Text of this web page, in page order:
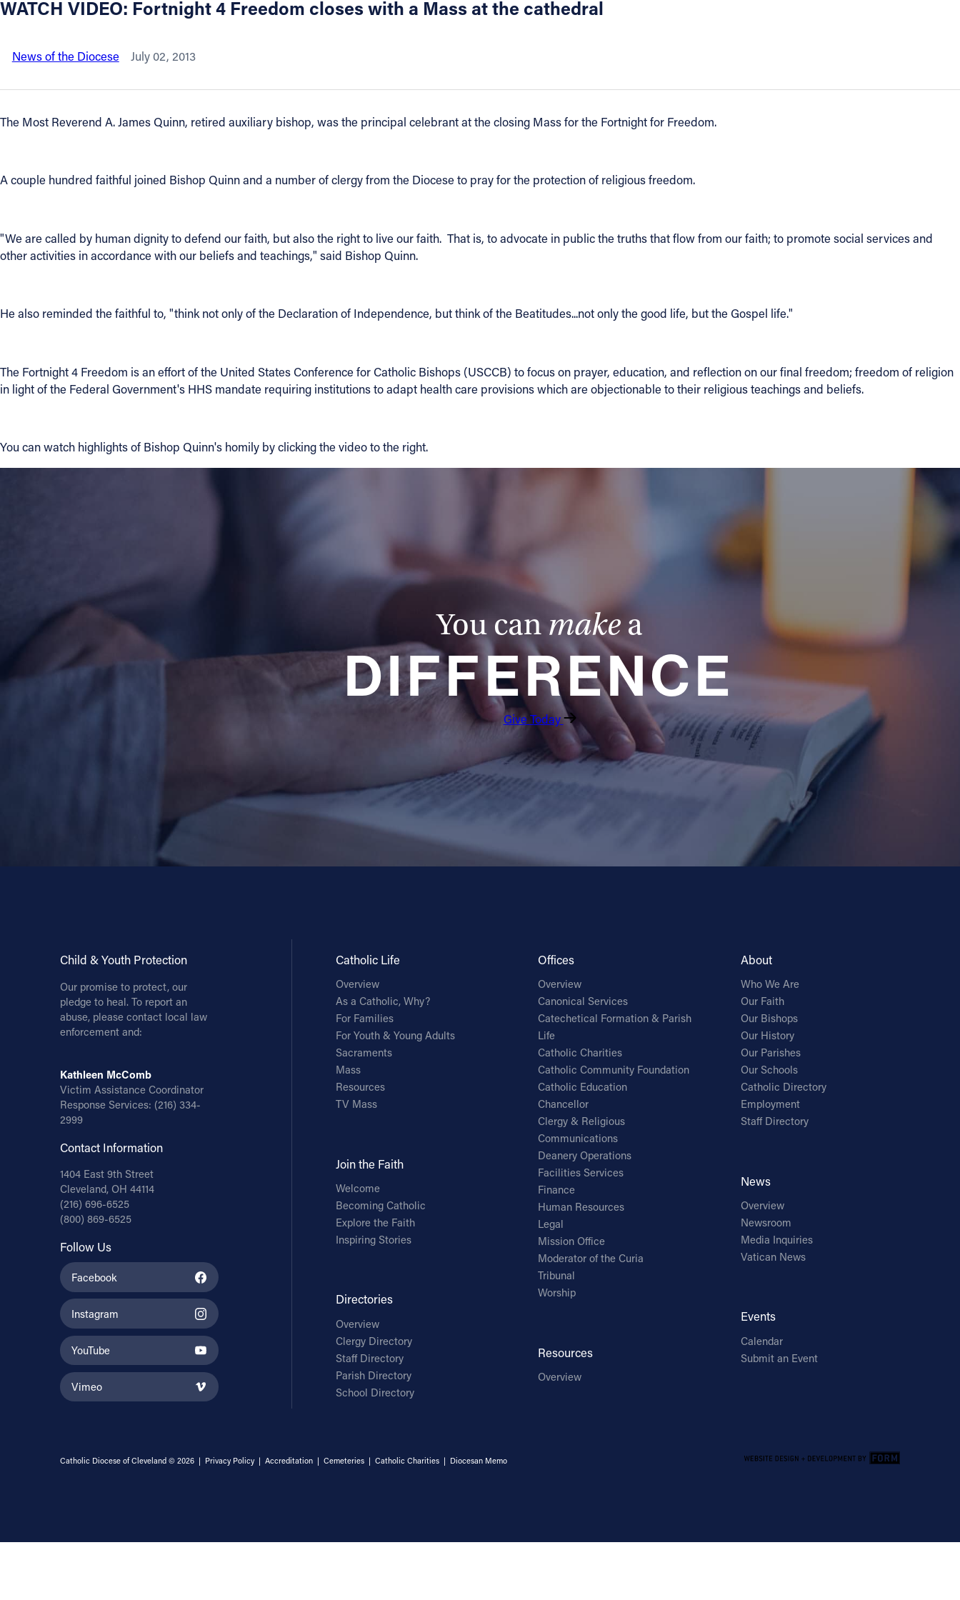
Directories
Give
1404 East 9th Street
Cleveland, OH 44114
Follow Us
WATCH VIDEO: Fortnight 4 Freedom closes with a Mass at the cathedral
News of the Diocese July 02, 2013
The Most Reverend A. James Quinn, retired auxiliary bishop, was the principal celebrant at the closing Mass for the Fortnight for Freedom.
A couple hundred faithful joined Bishop Quinn and a number of clergy from the Diocese to pray for the protection of religious freedom.
"We are called by human dignity to defend our faith, but also the right to live our faith. That is, to advocate in public the truths that flow from our faith; to promote social services and
other activities in accordance with our beliefs and teachings," said Bishop Quinn.
He also reminded the faithful to, "think not only of the Declaration of Independence, but think of the Beatitudes...not only the good life, but the Gospel life."
The Fortnight 4 Freedom is an effort of the United States Conference for Catholic Bishops (USCCB) to focus on prayer, education, and reflection on our final freedom; freedom of religion
in light of the Federal Government's HHS mandate requiring institutions to adapt health care provisions which are objectionable to their religious teachings and beliefs.
You can watch highlights of Bishop Quinn's homily by clicking the video to the right.
You can make a
DIFFERENCE
Give Today
Child & Youth Protection
Our promise to protect, our
pledge to heal. To report an
abuse, please contact local law
enforcement and:
Kathleen McComb
Victim Assistance Coordinator
Response Services: (216) 334-
2999
Contact Information
1404 East 9th Street
Cleveland, OH 44114
(216) 696-6525
(800) 869-6525
Follow Us
Facebook
Instagram
YouTube
Vimeo
Catholic Life
Overview
As a Catholic, Why?
For Families
For Youth & Young Adults
Sacraments
Mass
Resources
TV Mass
Join the Faith
Welcome
Becoming Catholic
Explore the Faith
Inspiring Stories
Directories
Overview
Clergy Directory
Staff Directory
Parish Directory
School Directory
Offices
Overview
Canonical Services
Catechetical Formation & Parish
Life
Catholic Charities
Catholic Community Foundation
Catholic Education
Chancellor
Clergy & Religious
Communications
Deanery Operations
Facilities Services
Finance
Human Resources
Legal
Mission Office
Moderator of the Curia
Tribunal
Worship
Resources
Overview
About
Who We Are
Our Faith
Our Bishops
Our History
Our Parishes
Our Schools
Catholic Directory
Employment
Staff Directory
News
Overview
Newsroom
Media Inquiries
Vatican News
Events
Calendar
Submit an Event
Catholic Diocese of Cleveland © 2026 | Privacy Policy| Accreditation| Cemeteries| Catholic Charities| Diocesan Memo